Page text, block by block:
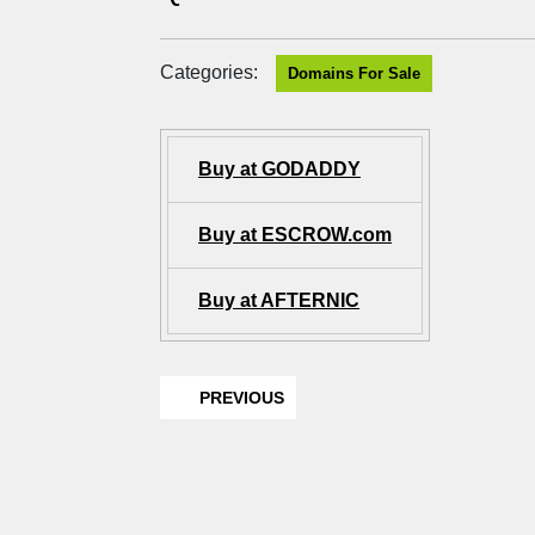
Categories: Domains For Sale
Buy at GODADDY
Buy at ESCROW.com
Buy at AFTERNIC
PREVIOUS